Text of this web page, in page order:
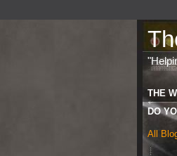
THE
DO
All